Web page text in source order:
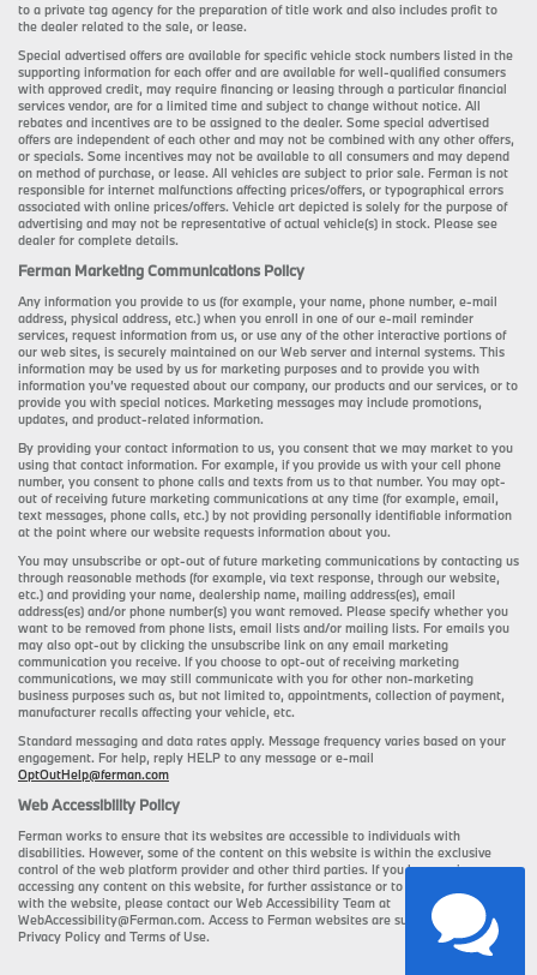
to a private tag agency for the preparation of title work and also includes profit to
the dealer related to the sale, or lease.
Special advertised offers are available for specific vehicle stock numbers listed in the
supporting information for each offer and are available for well-qualified consumers
with approved credit, may require financing or leasing through a particular financial
services vendor, are for a limited time and subject to change without notice. All
rebates and incentives are to be assigned to the dealer. Some special advertised
offers are independent of each other and may not be combined with any other offers,
or specials. Some incentives may not be available to all consumers and may depend
on method of purchase, or lease. All vehicles are subject to prior sale. Ferman is not
responsible for internet malfunctions affecting prices/offers, or typographical errors
associated with online prices/offers. Vehicle art depicted is solely for the purpose of
advertising and may not be representative of actual vehicle(s) in stock. Please see
dealer for complete details.
Ferman Marketing Communications Policy
Any information you provide to us (for example, your name, phone number, e-mail
address, physical address, etc.) when you enroll in one of our e-mail reminder
services, request information from us, or use any of the other interactive portions of
our web sites, is securely maintained on our Web server and internal systems. This
information may be used by us for marketing purposes and to provide you with
information you’ve requested about our company, our products and our services, or to
provide you with special notices. Marketing messages may include promotions,
updates, and product-related information.
By providing your contact information to us, you consent that we may market to you
using that contact information. For example, if you provide us with your cell phone
number, you consent to phone calls and texts from us to that number. You may opt-
out of receiving future marketing communications at any time (for example, email,
text messages, phone calls, etc.) by not providing personally identifiable information
at the point where our website requests information about you.
You may unsubscribe or opt-out of future marketing communications by contacting us
through reasonable methods (for example, via text response, through our website,
etc.) and providing your name, dealership name, mailing address(es), email
address(es) and/or phone number(s) you want removed. Please specify whether you
want to be removed from phone lists, email lists and/or mailing lists. For emails you
may also opt-out by clicking the unsubscribe link on any email marketing
communication you receive. If you choose to opt-out of receiving marketing
communications, we may still communicate with you for other non-marketing
business purposes such as, but not limited to, appointments, collection of payment,
manufacturer recalls affecting your vehicle, etc.
Standard messaging and data rates apply. Message frequency varies based on your
engagement. For help, reply HELP to any message or e-mail
OptOutHelp@ferman.com
Web Accessibility Policy
Ferman works to ensure that its websites are accessible to individuals with
disabilities. However, some of the content on this website is within the exclusive
control of the web platform provider and other third parties. If you have an issue
accessing any content on this website, for further assistance or to report a problem
with the website, please contact our Web Accessibility Team at
WebAccessibility@Ferman.com. Access to Ferman websites are subject to Ferman's
Privacy Policy and Terms of Use.